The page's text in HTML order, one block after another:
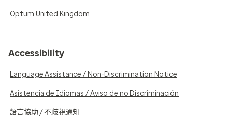
Optum United Kingdom
Accessibility
Language Assistance / Non-Discrimination Notice
Asistencia de Idiomas / Aviso de no Discriminación
語言協助 / 不歧視通知